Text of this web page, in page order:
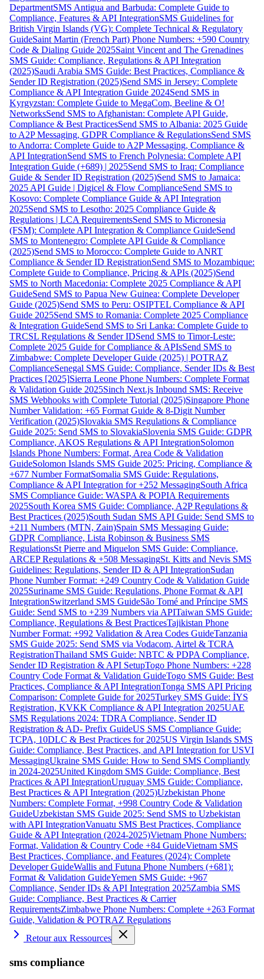
DepartmentSMS Antigua and Barbuda: Complete Guide to
Compliance, Features & API IntegrationSMS Guidelines for
British Virgin Islands (VG): Complete Technical & Regulatory
GuideSaint Martin (French Part) Phone Numbers: +590 Country
Code & Dialing Guide 2025Saint Vincent and The Grenadines
SMS Guide: Compliance, Regulations & API Integration
(2025)Saudi Arabia SMS Guide: Best Practices, Compliance &
Sender ID Registration (2025)Send SMS in Jersey: Complete
Compliance & API Integration Guide 2024Send SMS in
Kyrgyzstan: Complete Guide to MegaCom, Beeline & O!
NetworksSend SMS to Afghanistan: Complete API Guide,
Compliance & Best PracticesSend SMS to Albania: 2025 Guide
to A2P Messaging, GDPR Compliance & RegulationsSend SMS
to Andorra: Complete Guide to A2P Messaging, Compliance &
API IntegrationSend SMS to French Polynesia: Complete API
Integration Guide (+689) | 2025Send SMS to Iraq: Compliance
Guide & Sender ID Registration (2025)Send SMS to Jamaica:
2025 API Guide | Digicel & Flow ComplianceSend SMS to
Kosovo: Complete Compliance Guide & API Integration
2025Send SMS to Lesotho: 2025 Compliance Guide &
Regulations | LCA RequirementsSend SMS to Micronesia
(FSM): Complete API Integration & Compliance GuideSend
SMS to Montenegro: Complete API Guide & Compliance
(2025)Send SMS to Morocco: Complete Guide to ANRT
Compliance & Sender ID RegistrationSend SMS to Mozambique:
Complete Guide to Compliance, Pricing & APIs (2025)Send
SMS to North Macedonia: Complete 2025 Compliance & API
GuideSend SMS to Papua New Guinea: Complete Developer
Guide (2025)Send SMS to Peru: OSIPTEL Compliance & API
Guide 2025Send SMS to Romania: Complete 2025 Compliance
& Integration GuideSend SMS to Sri Lanka: Complete Guide to
TRCSL Regulations & Sender IDSend SMS to Timor-Leste:
Complete 2025 Guide for Compliance & APIsSend SMS to
Zimbabwe: Complete Developer Guide (2025) | POTRAZ
ComplianceSenegal SMS Guide: Compliance, Sender IDs & Best
Practices [2025]Sierra Leone Phone Numbers: Complete Format
& Validation Guide 2025Sinch Next.js Inbound SMS: Receive
SMS Webhooks with Complete Tutorial (2025)Singapore Phone
Number Validation: +65 Format Guide & 8-Digit Number
Verification (2025)Slovakia SMS Regulations & Compliance
Guide 2025: Send SMS to SlovakiaSlovenia SMS Guide: GDPR
Compliance, AKOS Regulations & API IntegrationSolomon
Islands Phone Numbers: Format, Area Code & Validation
GuideSolomon Islands SMS Guide 2025: Pricing, Compliance &
+677 Number FormatSomalia SMS Guide: Regulations,
Compliance & API Integration for +252 MessagingSouth Africa
SMS Compliance Guide: WASPA & POPIA Requirements
2025South Korea SMS Guide: Compliance, A2P Regulations &
Best Practices (2025)South Sudan SMS API Guide: Send SMS to
+211 Numbers (MTN, Zain)Spain SMS Messaging Guide:
GDPR Compliance, Lista Robinson & Business SMS
RegulationsSt Pierre and Miquelon SMS Guide: Compliance,
ARCEP Regulations & +508 MessagingSt. Kitts and Nevis SMS
Guidelines: Regulations, Sender ID & API IntegrationSudan
Phone Number Format: +249 Country Code & Validation Guide
2025Suriname SMS Guide: Regulations, Phone Format & API
IntegrationSwitzerland SMS GuideSão Tomé and Príncipe SMS
Guide: Send SMS to +239 Numbers via APITaiwan SMS Guide:
Compliance, Regulations & Best PracticesTajikistan Phone
Number Format: +992 Validation & Area Codes GuideTanzania
SMS Guide 2025: Send SMS via Vodacom, Airtel & TCRA
RegistrationThailand SMS Guide: NBTC & PDPA Compliance,
Sender ID Registration & API SetupTogo Phone Numbers: +228
Country Code Format & Validation GuideTogo SMS Guide: Best
Practices, Compliance & API IntegrationTonga SMS API Pricing
Comparison: Complete Guide for 2025Turkey SMS Guide: İYS
Registration, KVKK Compliance & API Integration 2025UAE
SMS Regulations 2024: TDRA Compliance, Sender ID
Registration & AD- Prefix GuideUS SMS Compliance Guide:
TCPA, 10DLC & Best Practices for 2025US Virgin Islands SMS
Guide: Compliance, Best Practices, and API Integration for USVI
MessagingUkraine SMS Guide: How to Send SMS Compliantly
in 2024-2025United Kingdom SMS Guide: Compliance, Best
Practices & API IntegrationUruguay SMS Guide: Compliance,
Best Practices & API Integration (2025)Uzbekistan Phone
Numbers: Complete Format, +998 Country Code & Validation
GuideUzbekistan SMS Guide 2025: Send SMS to Uzbekistan
with API IntegrationVanuatu SMS Best Practices, Compliance
Guide & API Integration (2024-2025)Vietnam Phone Numbers:
Format, Validation & Country Code +84 GuideVietnam SMS
Best Practices, Compliance, and Features (2024): Complete
Developer GuideWallis and Futuna Phone Numbers (+681):
Format & Validation GuideYemen SMS Guide: +967
Compliance, Sender IDs & API Integration 2025Zambia SMS
Guide: Compliance, Best Practices & Carrier
RequirementsZimbabwe Phone Numbers: Complete +263 Format
Guide, Validation & POTRAZ Regulations
Retour aux Ressources
sms compliance